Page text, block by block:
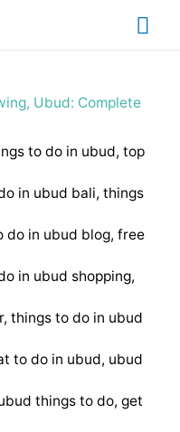
Ubud: Complete